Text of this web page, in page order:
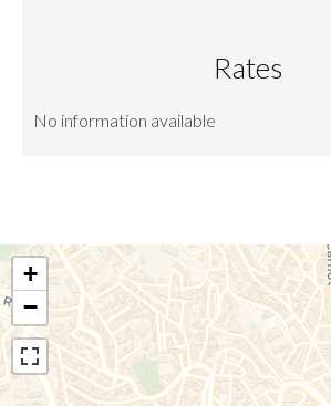
Rates
No information available
+
−